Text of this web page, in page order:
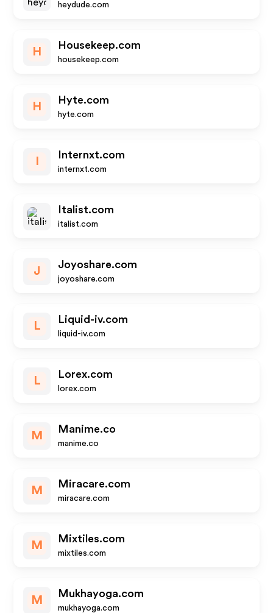
heydude.com
H
Housekeep.com
housekeep.com
H
Hyte.com
hyte.com
Internxt.com
internxt.com
Italist.com
italist.com
J
Joyoshare.com
joyoshare.com
L
Liquid-iv.com
liquid-iv.com
L
Lorex.com
lorex.com
M
Manime.co
manime.co
M
Miracare.com
miracare.com
M
Mixtiles.com
mixtiles.com
M
Mukhayoga.com
mukhayoga.com